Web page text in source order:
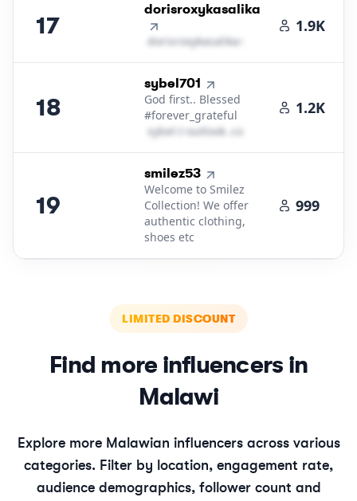
17
17.
dorisroxykasalika
d​o​r​i​s​r​o​x​y​k​a​s​a​l​i​k​a​
1.9K
18
18.
sybel701
God first.. Blessed
#forever_grateful
s​y​b​e​l​
outlook․cοm
1.2K
19
19.
smilez53
Welcome to Smilez
Collection! We offer
authentic clothing,
shoes etc
999
LIMITED DISCOUNT
Find more influencers in
Malawi
Explore more Malawian influencers across various
categories. Filter by location, engagement rate,
audience demographics, follower count and